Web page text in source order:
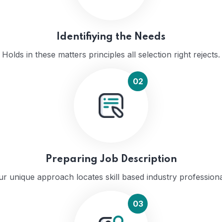
Identifiying the Needs
Holds in these matters principles all selection right rejects.
02
Preparing Job Description
unique approach locates skill based industry
03